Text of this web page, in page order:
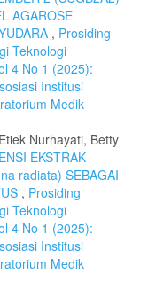
AGAROSE
, Prosiding
Teknologi
4 No 1 (2025):
Institusi
Medik
Nurhayati, Betty
EKSTRAK
radiata) SEBAGAI
, Prosiding
Teknologi
4 No 1 (2025):
Institusi
Medik